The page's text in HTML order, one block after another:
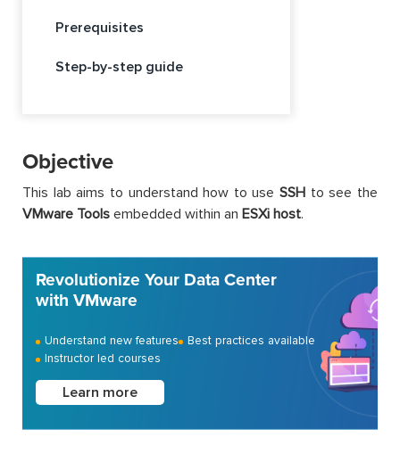
Prerequisites
Step-by-step guide
Objective
This lab aims to understand how to useSSH to see the
VMware Tools embedded within an ESXi host.
Revolutionize Your Data Center
with VMware
Understand new features
Best practices available
Instructor led courses
Learn more